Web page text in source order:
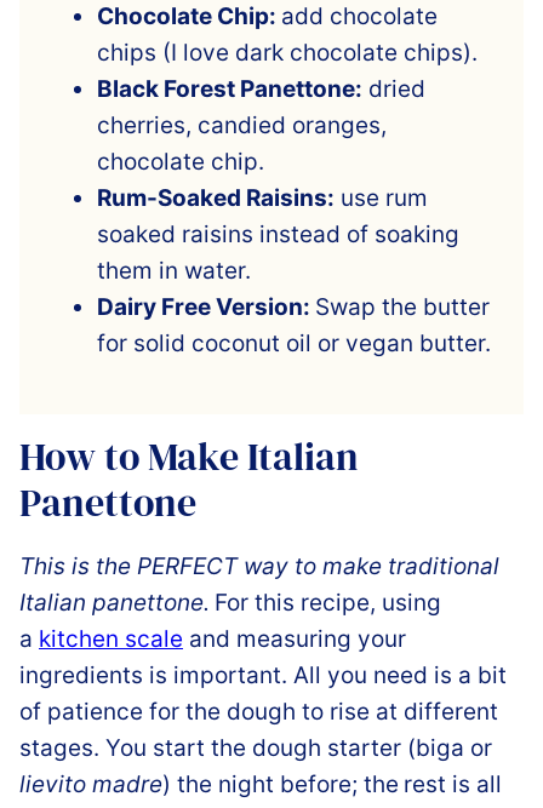
Chocolate Chip: add chocolate
chips (I love dark chocolate chips).
Black Forest Panettone: dried
cherries, candied oranges,
chocolate chip.
Rum-Soaked Raisins: use rum
soaked raisins instead of soaking
them in water.
Dairy Free Version: Swap the butter
for solid coconut oil or vegan butter.
How to Make Italian
Panettone
This is the PERFECT way to make traditional
Italian panettone. For this recipe, using
a kitchen scale and measuring your
ingredients is important. All you need is a bit
of patience for the dough to rise at different
stages. You start the dough starter (biga or
lievito madre) the night before; the rest is all